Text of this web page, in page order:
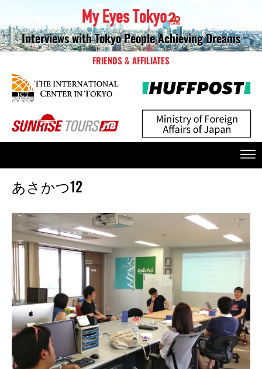
Interviews with Tokyo People Achieving Dreams
FRIENDS & AFFILIATES
あさかつ12